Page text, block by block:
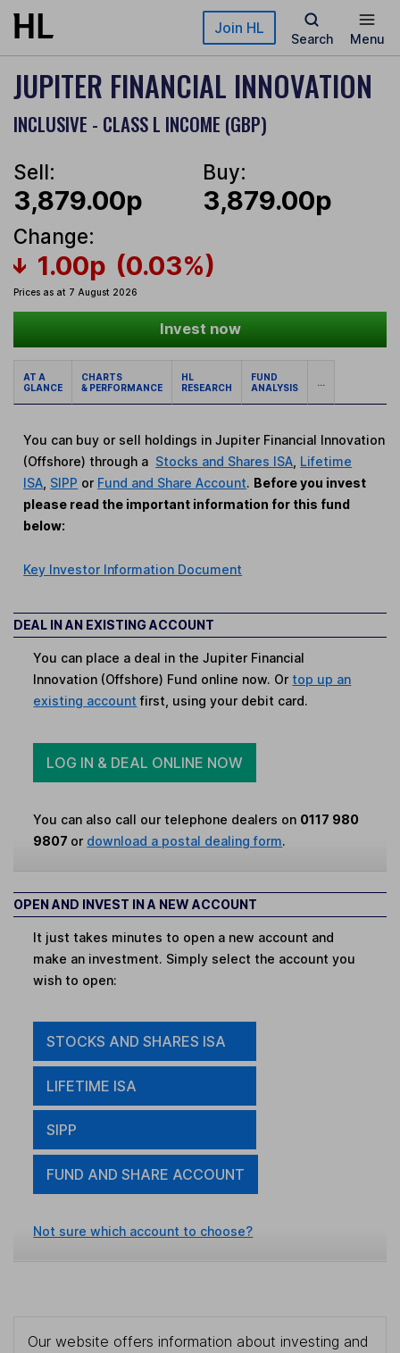
Skip to main content Join HL
Search Menu
JUPITER FINANCIAL INNOVATION
INCLUSIVE - CLASS L INCOME (GBP)
Sell:
3,879.00p
Buy:
3,879.00p
Change:
1.00p (0.03%)
Prices as at 7 August 2026
Invest now
AT A
GLANCE
CHARTS
& PERFORMANCE
HL
RESEARCH
FUND
ANALYSIS
...
You can buy or sell holdings in Jupiter Financial Innovation
(Offshore) through a Stocks and Shares ISA Lifetime
ISA SIPP or Fund and Share Account. Before you invest
please read the important information for this fund
below:
Key Investor Information Document
DEAL IN AN EXISTING ACCOUNT
You can place a deal in the Jupiter Financial
Innovation (Offshore) Fund online now. Or top up an
existing account first, using your debit card.
LOG IN & DEAL ONLINE NOW
You can also call our telephone dealers on 0117 980
9807 or download a postal dealing form.
OPEN AND INVEST IN A NEW ACCOUNT
It just takes minutes to open a new account and
make an investment. Simply select the account you
wish to open:
STOCKS AND SHARES ISA
LIFETIME ISA
SIPP
FUND AND SHARE ACCOUNT
Not sure which account to choose?
Our website offers information about investing and